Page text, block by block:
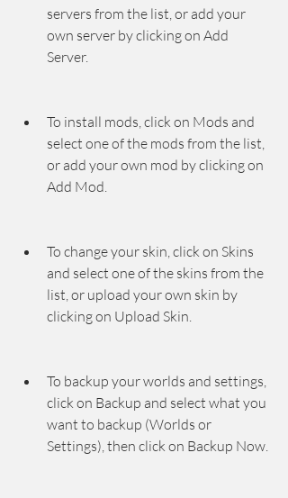
servers from the list, or add your
own server by clicking on Add
Server.
To install mods, click on Mods and
select one of the mods from the list,
or add your own mod by clicking on
Add Mod.
To change your skin, click on Skins
and select one of the skins from the
list, or upload your own skin by
clicking on Upload Skin.
To backup your worlds and settings,
click on Backup and select what you
want to backup (Worlds or
Settings), then click on Backup Now.